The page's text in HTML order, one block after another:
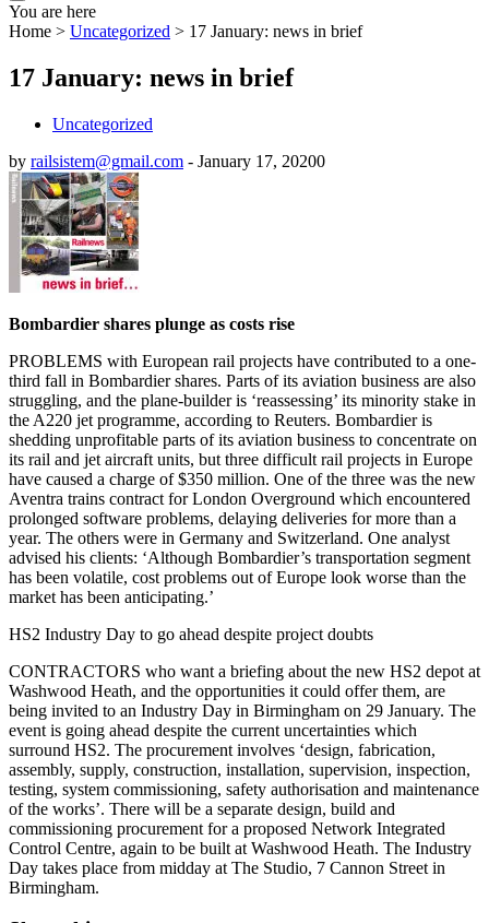
You are here
Home > Uncategorized > 17 January: news in brief
17 January: news in brief
Uncategorized
by railsistem@gmail.com - January 17, 20200
Bombardier shares plunge as costs rise
PROBLEMS with European rail projects have contributed to a one-
third fall in Bombardier shares. Parts of its aviation business are also
struggling, and the plane-builder is ‘reassessing’ its minority stake in
the A220 jet programme, according to Reuters. Bombardier is
shedding unprofitable parts of its aviation business to concentrate on
its rail and jet aircraft units, but three difficult rail projects in Europe
have caused a charge of $350 million. One of the three was the new
Aventra trains contract for London Overground which encountered
prolonged software problems, delaying deliveries for more than a
year. The others were in Germany and Switzerland. One analyst
advised his clients: ‘Although Bombardier’s transportation segment
has been volatile, cost problems out of Europe look worse than the
market has been anticipating.’
HS2 Industry Day to go ahead despite project doubts
CONTRACTORS who want a briefing about the new HS2 depot at
Washwood Heath, and the opportunities it could offer them, are
being invited to an Industry Day in Birmingham on 29 January. The
event is going ahead despite the current uncertainties which
surround HS2. The procurement involves ‘design, fabrication,
assembly, supply, construction, installation, supervision, inspection,
testing, system commissioning, safety authorisation and maintenance
of the works’. There will be a separate design, build and
commissioning procurement for a proposed Network Integrated
Control Centre, again to be built at Washwood Heath. The Industry
Day takes place from midday at The Studio, 7 Cannon Street in
Birmingham.